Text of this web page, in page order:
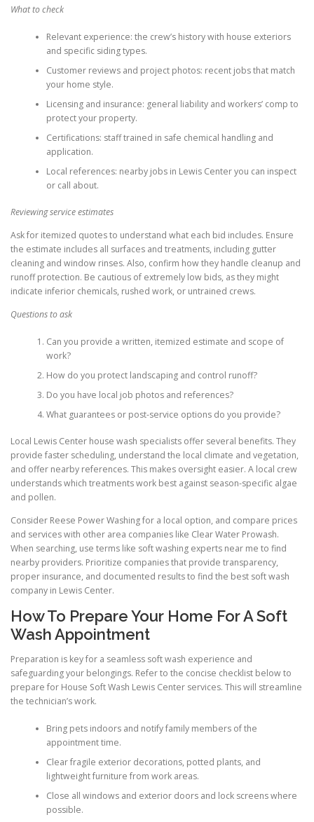
What to check
Relevant experience: the crew’s history with house exteriors
and specific siding types.
Customer reviews and project photos: recent jobs that match
your home style.
Licensing and insurance: general liability and workers’ comp to
protect your property.
Certifications: staff trained in safe chemical handling and
application.
Local references: nearby jobs in Lewis Center you can inspect
or call about.
Reviewing service estimates
Ask for itemized quotes to understand what each bid includes. Ensure
the estimate includes all surfaces and treatments, including gutter
cleaning and window rinses. Also, confirm how they handle cleanup and
runoff protection. Be cautious of extremely low bids, as they might
indicate inferior chemicals, rushed work, or untrained crews.
Questions to ask
Can you provide a written, itemized estimate and scope of
work?
How do you protect landscaping and control runoff?
Do you have local job photos and references?
What guarantees or post-service options do you provide?
Local Lewis Center house wash specialists offer several benefits. They
provide faster scheduling, understand the local climate and vegetation,
and offer nearby references. This makes oversight easier. A local crew
understands which treatments work best against season-specific algae
and pollen.
Consider Reese Power Washing for a local option, and compare prices
and services with other area companies like Clear Water Prowash.
When searching, use terms like soft washing experts near me to find
nearby providers. Prioritize companies that provide transparency,
proper insurance, and documented results to find the best soft wash
company in Lewis Center.
How To Prepare Your Home For A Soft
Wash Appointment
Preparation is key for a seamless soft wash experience and
safeguarding your belongings. Refer to the concise checklist below to
prepare for House Soft Wash Lewis Center services. This will streamline
the technician’s work.
Bring pets indoors and notify family members of the
appointment time.
Clear fragile exterior decorations, potted plants, and
lightweight furniture from work areas.
Close all windows and exterior doors and lock screens where
possible.